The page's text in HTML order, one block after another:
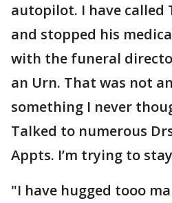
autopilot. I have called
and stopped his
with the funeral
an Urn. That was not
something I never
Talked to numerous
Appts. I’m trying to
"I have hugged tooo